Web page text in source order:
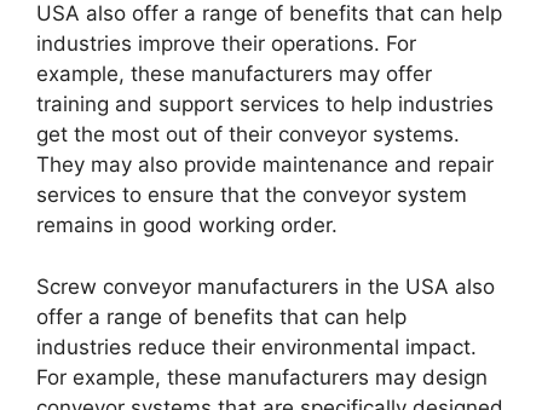
USA also offer a range of benefits that can help
industries improve their operations. For
example, these manufacturers may offer
training and support services to help industries
get the most out of their conveyor systems.
They may also provide maintenance and repair
services to ensure that the conveyor system
remains in good working order.
Screw conveyor manufacturers in the USA also
offer a range of benefits that can help
industries reduce their environmental impact.
For example, these manufacturers may design